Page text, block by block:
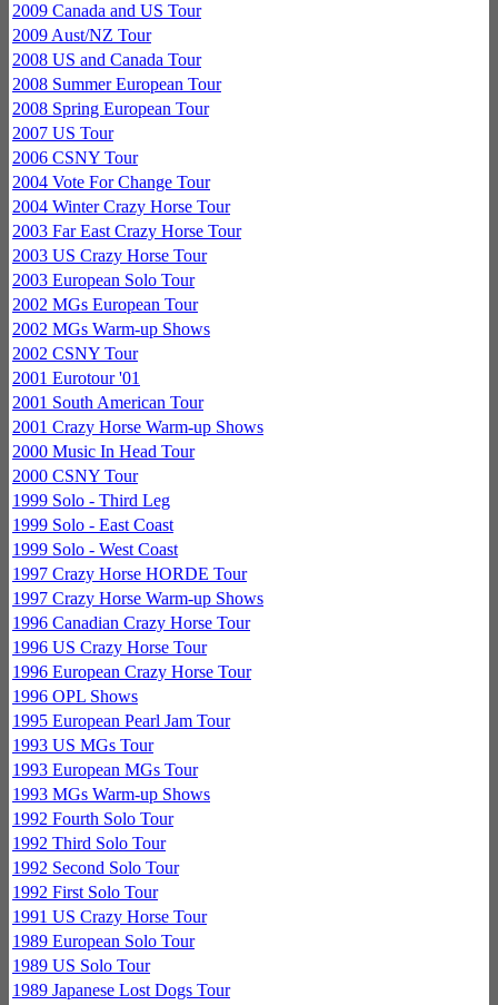
2009 Canada and US Tour
2009 Aust/NZ Tour
2008 US and Canada Tour
2008 Summer European Tour
2008 Spring European Tour
2007 US Tour
2006 CSNY Tour
2004 Vote For Change Tour
2004 Winter Crazy Horse Tour
2003 Far East Crazy Horse Tour
2003 US Crazy Horse Tour
2003 European Solo Tour
2002 MGs European Tour
2002 MGs Warm-up Shows
2002 CSNY Tour
2001 Eurotour '01
2001 South American Tour
2001 Crazy Horse Warm-up Shows
2000 Music In Head Tour
2000 CSNY Tour
1999 Solo - Third Leg
1999 Solo - East Coast
1999 Solo - West Coast
1997 Crazy Horse HORDE Tour
1997 Crazy Horse Warm-up Shows
1996 Canadian Crazy Horse Tour
1996 US Crazy Horse Tour
1996 European Crazy Horse Tour
1996 OPL Shows
1995 European Pearl Jam Tour
1993 US MGs Tour
1993 European MGs Tour
1993 MGs Warm-up Shows
1992 Fourth Solo Tour
1992 Third Solo Tour
1992 Second Solo Tour
1992 First Solo Tour
1991 US Crazy Horse Tour
1989 European Solo Tour
1989 US Solo Tour
1989 Japanese Lost Dogs Tour